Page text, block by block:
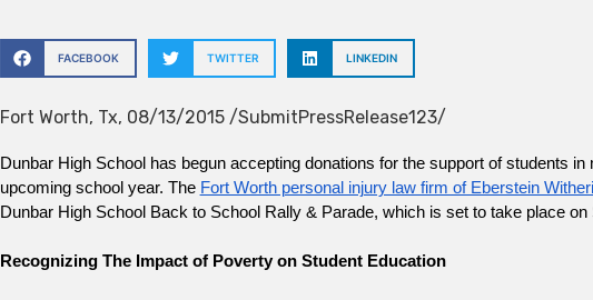
FACEBOOK TWITTER LINKEDIN
Fort Worth, Tx, 08/13/2015 /SubmitPressRelease123/
Dunbar High School has begun accepting donations for the support of students
upcoming school year. The Fort Worth personal injury law firm of Eberstein
Dunbar High School Back to School Rally & Parade, which is set to take place on
Recognizing The Impact of Poverty on Student Education